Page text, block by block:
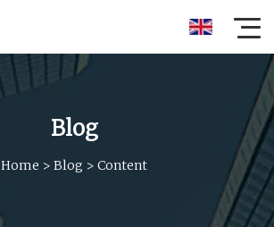
Blog
Home > Blog > Content